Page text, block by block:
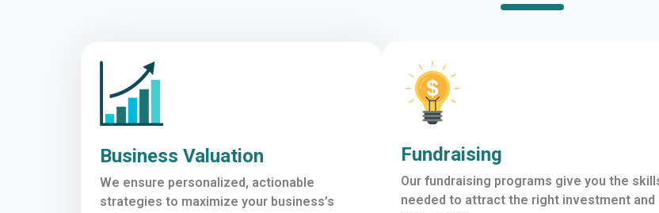
Business Valuation
We ensure personalized, actionable
strategies to maximize your business’s
Fundraising
Our fundraising programs give you the
needed to attract the right investment and